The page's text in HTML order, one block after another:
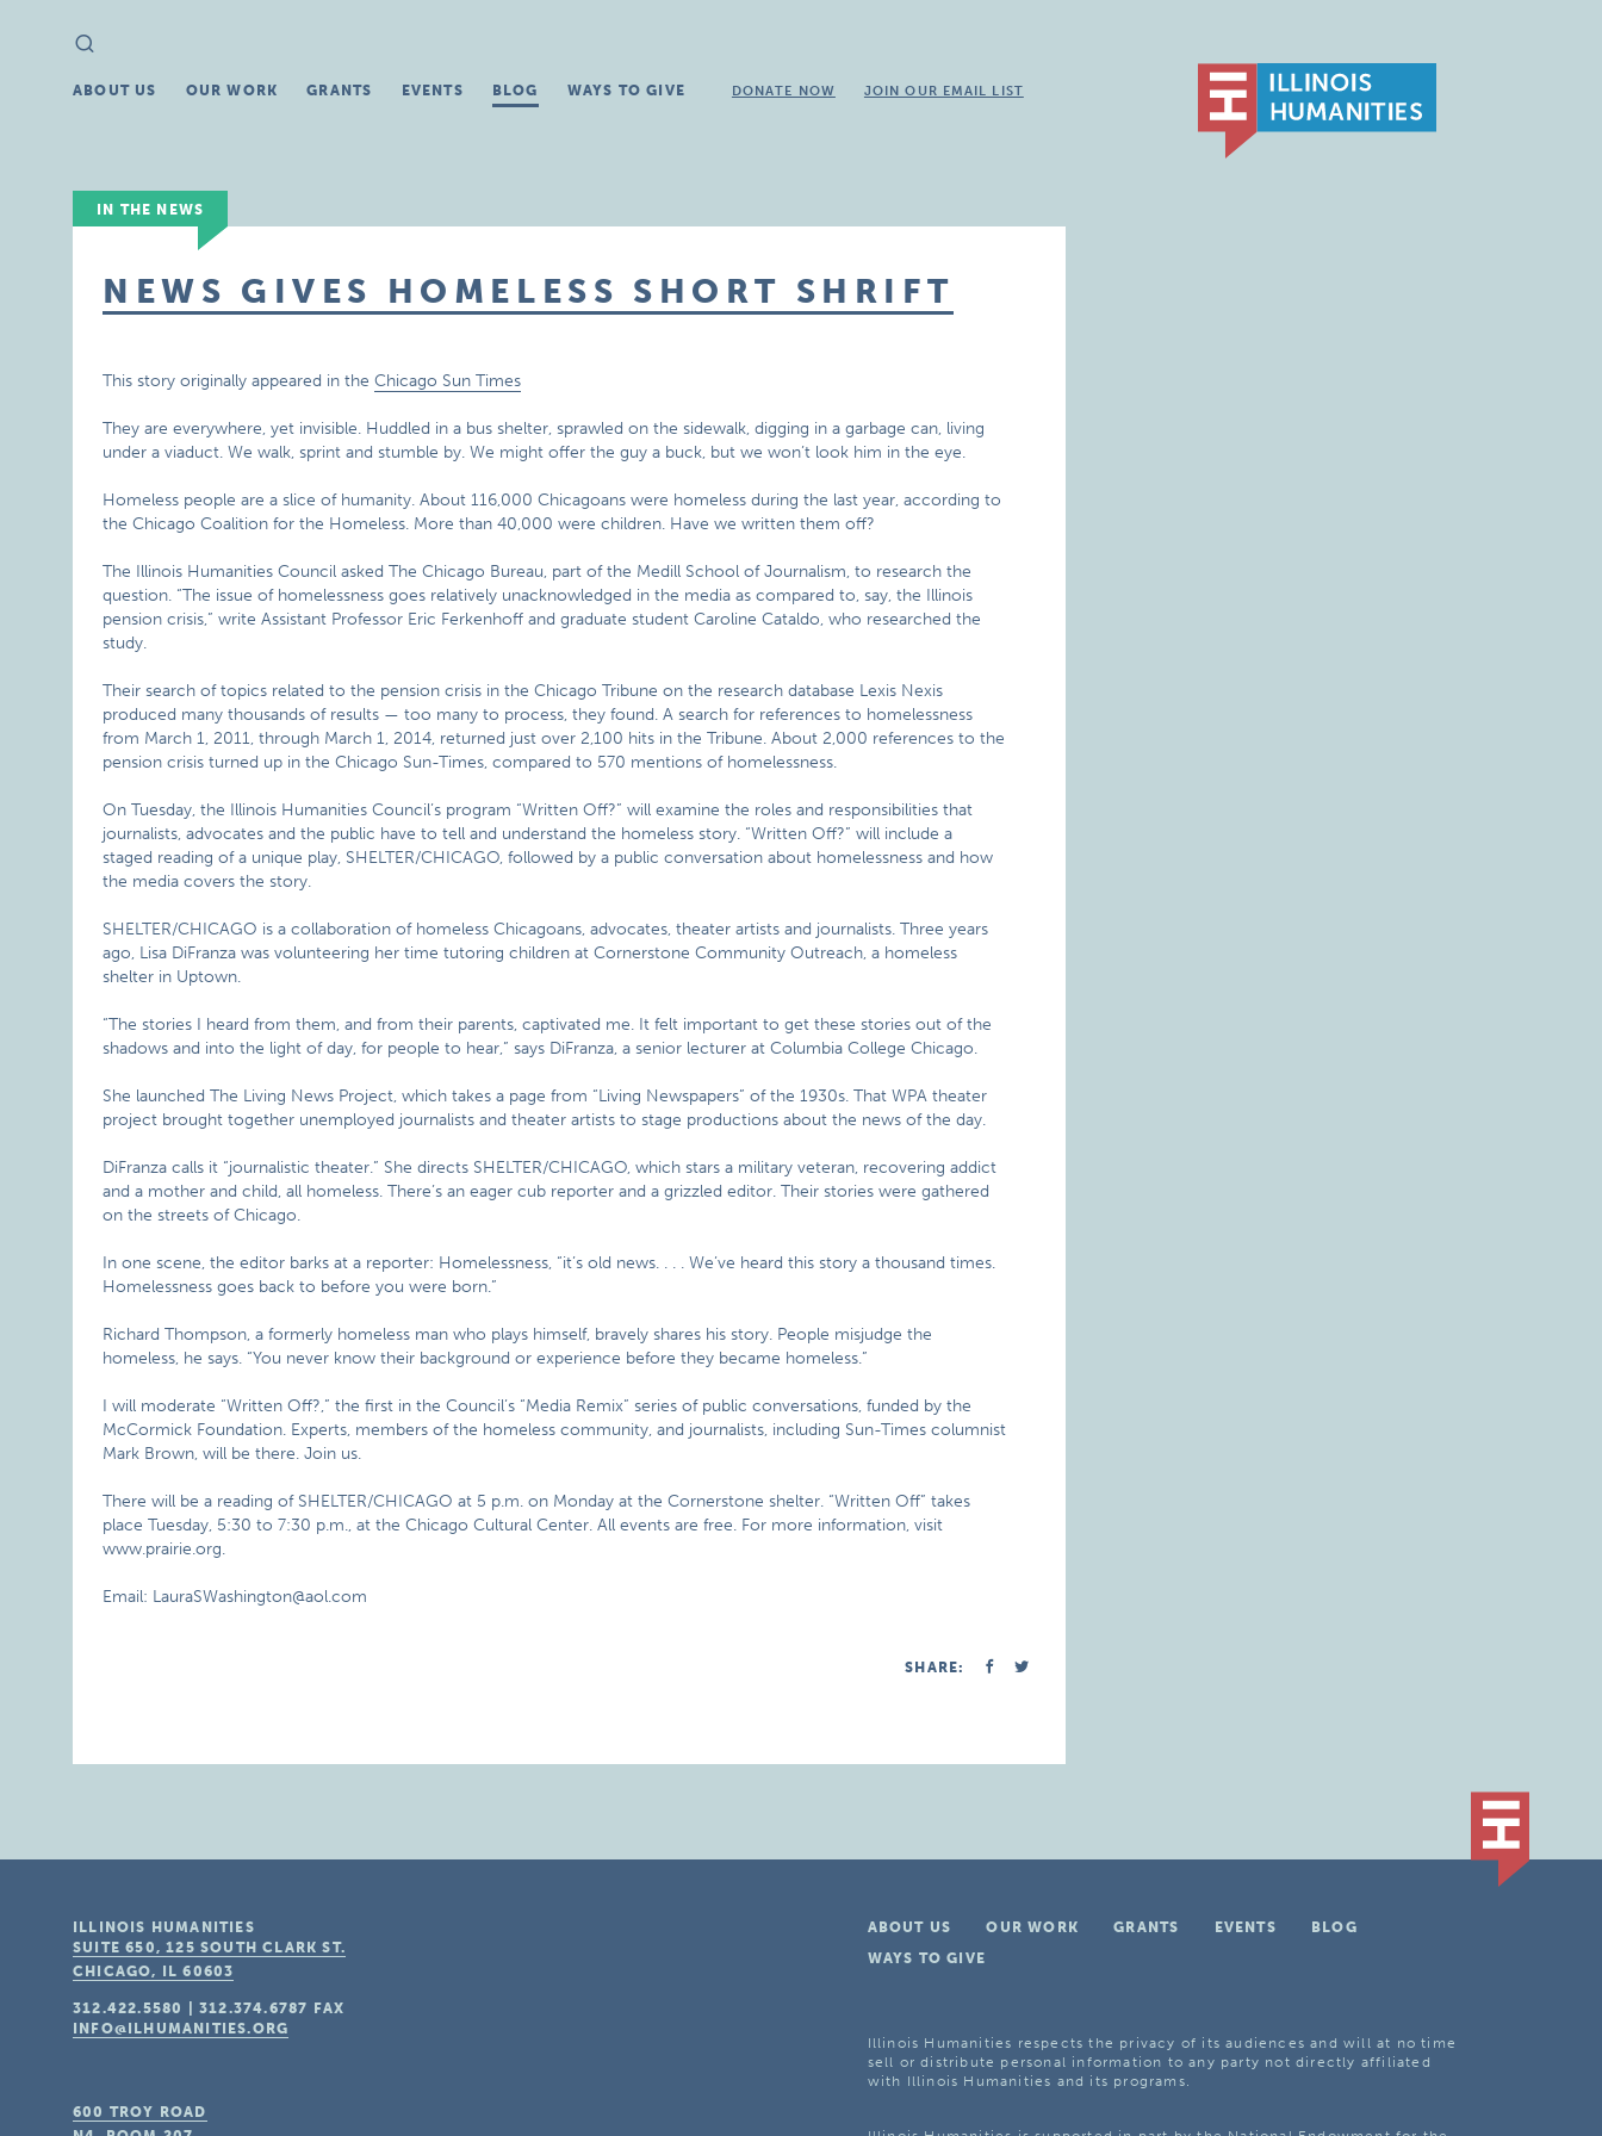
Search
for:
ABOUT US OUR WORK GRANTS EVENTS BLOG WAYS TO GIVE DONATE NOW JOIN OUR EMAIL LIST
IN THE NEWS
NEWS GIVES HOMELESS SHORT SHRIFT
This story originally appeared in theChicago Sun Times
They are everywhere, yet invisible. Huddled in a bus shelter, sprawled on the sidewalk, digging in a garbage can, living
under a viaduct. We walk, sprint and stumble by. We might offer the guy a buck, but we won’t look him in the eye.
Homeless people are a slice of humanity. About 116,000 Chicagoans were homeless during the last year, according to
the Chicago Coalition for the Homeless. More than 40,000 were children. Have we written them off?
The Illinois Humanities Council asked The Chicago Bureau, part of the Medill School of Journalism, to research the
question. “The issue of homelessness goes relatively unacknowledged in the media as compared to, say, the Illinois
pension crisis,” write Assistant Professor Eric Ferkenhoff and graduate student Caroline Cataldo, who researched the
study.
Their search of topics related to the pension crisis in the Chicago Tribune on the research database Lexis Nexis
produced many thousands of results — too many to process, they found. A search for references to homelessness
from March 1, 2011, through March 1, 2014, returned just over 2,100 hits in the Tribune. About 2,000 references to the
pension crisis turned up in the Chicago Sun-Times, compared to 570 mentions of homelessness.
On Tuesday, the Illinois Humanities Council’s program “Written Off?” will examine the roles and responsibilities that
journalists, advocates and the public have to tell and understand the homeless story. “Written Off?” will include a
staged reading of a unique play, SHELTER/CHICAGO, followed by a public conversation about homelessness and how
the media covers the story.
SHELTER/CHICAGO is a collaboration of homeless Chicagoans, advocates, theater artists and journalists. Three years
ago, Lisa DiFranza was volunteering her time tutoring children at Cornerstone Community Outreach, a homeless
shelter in Uptown.
“The stories I heard from them, and from their parents, captivated me. It felt important to get these stories out of the
shadows and into the light of day, for people to hear,” says DiFranza, a senior lecturer at Columbia College Chicago.
She launched The Living News Project, which takes a page from “Living Newspapers” of the 1930s. That WPA theater
project brought together unemployed journalists and theater artists to stage productions about the news of the day.
DiFranza calls it “journalistic theater.” She directs SHELTER/CHICAGO, which stars a military veteran, recovering addict
and a mother and child, all homeless. There’s an eager cub reporter and a grizzled editor. Their stories were gathered
on the streets of Chicago.
In one scene, the editor barks at a reporter: Homelessness, “it’s old news. . . . We’ve heard this story a thousand times.
Homelessness goes back to before you were born.”
Richard Thompson, a formerly homeless man who plays himself, bravely shares his story. People misjudge the
homeless, he says. “You never know their background or experience before they became homeless.”
I will moderate “Written Off?,” the first in the Council’s “Media Remix” series of public conversations, funded by the
McCormick Foundation. Experts, members of the homeless community, and journalists, including Sun-Times columnist
Mark Brown, will be there. Join us.
There will be a reading of SHELTER/CHICAGO at 5 p.m. on Monday at the Cornerstone shelter. “Written Off” takes
place Tuesday, 5:30 to 7:30 p.m., at the Chicago Cultural Center. All events are free. For more information, visit
www.prairie.org.
Email: LauraSWashington@aol.com
SHARE:
ABOUT US OUR WORK GRANTS EVENTS
BLOG
WAYS TO GIVE
Illinois Humanities respects the privacy of its audiences and will at no time
sell or distribute personal information to any party not directly affiliated
with Illinois Humanities and its programs.
ILLINOIS HUMANITIES
SUITE 650, 125 SOUTH CLARK ST.
CHICAGO, IL 60603
312.422.5580 |312.374.6787
FAX
INFO@ILHUMANITIES.ORG
600 TROY ROAD